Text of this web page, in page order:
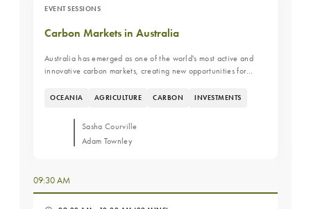
EVENT SESSIONS
Carbon Markets in Australia
Australia has emerged as one of the world's most active and
innovative carbon markets, creating new opportunities for
environmental outcomes. As demand for carbon credits
carbon markets fit within broader agricultural and natural
overview of Australia's carbon market landscape, the key
carbon markets are influencing land management decisions,
investment returns, and the future of Australian agriculture.
OCEANIA AGRICULTURE CARBON INVESTMENTS
Sasha Courville
Adam Townley
09:30 AM